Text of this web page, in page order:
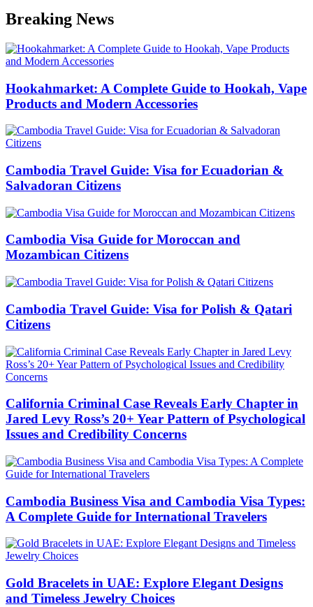
Breaking News
Hookahmarket: A Complete Guide to Hookah, Vape
Products and Modern Accessories
Cambodia Travel Guide: Visa for Ecuadorian &
Salvadoran Citizens
Cambodia Visa Guide for Moroccan and
Mozambican Citizens
Cambodia Travel Guide: Visa for Polish & Qatari
Citizens
California Criminal Case Reveals Early Chapter in
Jared Levy Ross’s 20+ Year Pattern of Psychological
Issues and Credibility Concerns
Cambodia Business Visa and Cambodia Visa Types:
A Complete Guide for International Travelers
Gold Bracelets in UAE: Explore Elegant Designs
and Timeless Jewelry Choices